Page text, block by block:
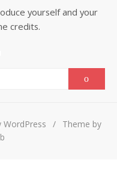
yourself and your
credits.
WordPress /
Theme by